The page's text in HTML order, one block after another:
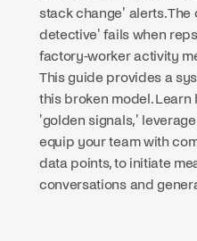
stack change' alerts.
detective' fails when
factory-worker activity
This guide provides a
this broken model.
'golden signals,'
equip your team with
data points, to initiate
conversations and